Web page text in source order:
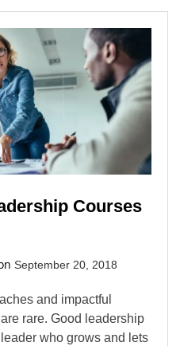
Courses
September 20, 2018
and impactful
rare. Good leadership
who grows and lets